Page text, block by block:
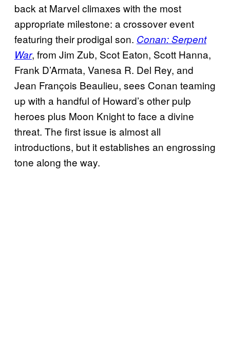
back at Marvel climaxes with the most
appropriate milestone: a crossover event
featuring their prodigal son. Conan: Serpent
War, from Jim Zub, Scot Eaton, Scott Hanna,
Frank D’Armata, Vanesa R. Del Rey, and
Jean François Beaulieu, sees Conan teaming
up with a handful of Howard’s other pulp
heroes plus Moon Knight to face a divine
threat. The first issue is almost all
introductions, but it establishes an engrossing
tone along the way.